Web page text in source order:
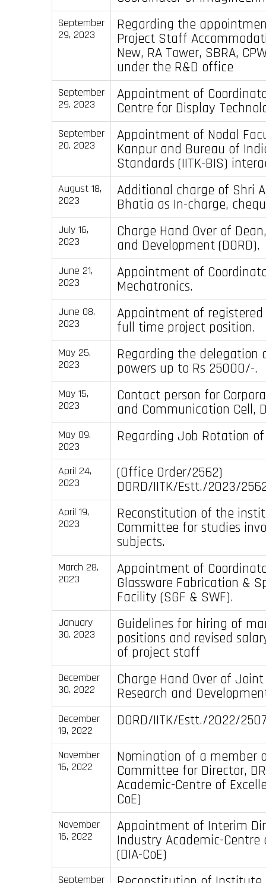
September
29, 2023
Regarding the
Project Staff
New, RA Tower, SBRA,
under the R&D office
September
29, 2023
Appointment of
Centre for Display
September
20, 2023
Appointment of Nodal
Kanpur and Bureau of
Standards (IITK-BIS)
August 18,
2023
Additional charge of Shri
Bhatia as In-charge,
July 16,
2023
Charge Hand Over of
and Development (DORD).
June 21,
2023
Appointment of
Mechatronics.
June 08,
2023
Appointment of
full time project position.
May 25,
2023
Regarding the delegation
powers up to Rs 25000/-.
May 15,
2023
Contact person for
and Communication Cell,
May 09,
2023
Regarding Job Rotation
April 24,
2023
(Office Order/2562)
DORD/IITK/Estt./2023/
April 19,
2023
Reconstitution of the
Committee for studies
subjects.
March 28,
2023
Appointment of
Glassware Fabrication &
Facility (SGF & SWF).
January
30, 2023
Guidelines for hiring of
positions and revised
of project staff
December
30, 2022
Charge Hand Over of
Research and
December
19, 2022
DORD/IITK/Estt./2022/
November
16, 2022
Nomination of a member
Committee for Director,
Academic-Centre of
CoE)
November
16, 2022
Appointment of Interim
Industry Academic-Centre
(DIA-CoE)
September